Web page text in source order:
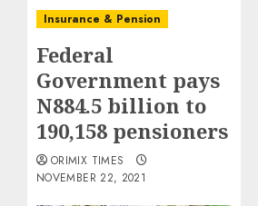
Insurance & Pension
Federal
Government pays
N884.5 billion to
190,158 pensioners
ORIMIX TIMES
NOVEMBER 22, 2021